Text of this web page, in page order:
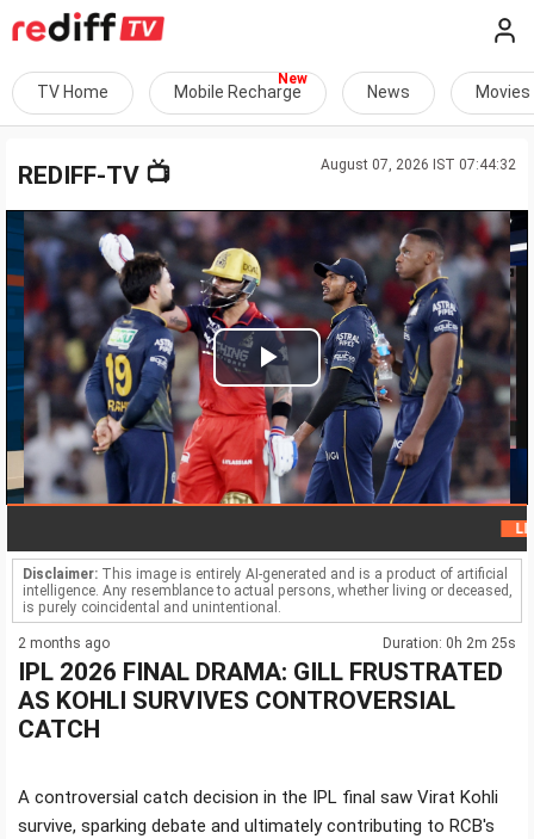
TV Home Mobile Recharge News Movies
August 07, 2026 IST 07:44:32
REDIFF-TV 📺
Play
Video
Disclaimer: This image is entirely AI-generated and is a product of artificial
intelligence. Any resemblance to actual persons, whether living or deceased,
is purely coincidental and unintentional.
2 months ago Duration: 0h 2m 25s
IPL 2026 FINAL DRAMA: GILL FRUSTRATED
AS KOHLI SURVIVES CONTROVERSIAL
CATCH
A controversial catch decision in the IPL final saw Virat Kohli
survive, sparking debate and ultimately contributing to RCB's